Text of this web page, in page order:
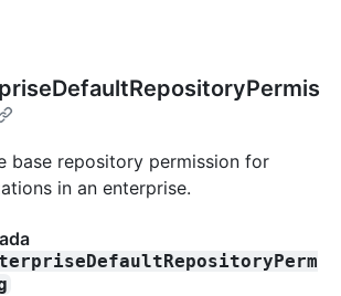
base repository permission for
in an enterprise.